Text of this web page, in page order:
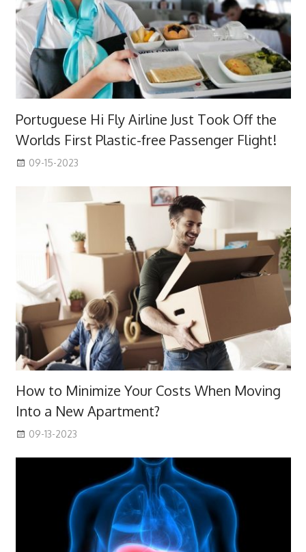
Portuguese Hi Fly Airline Just Took Off the
Worlds First Plastic-free Passenger Flight!
09-15-2023
How to Minimize Your Costs When Moving
Into a New Apartment?
09-13-2023